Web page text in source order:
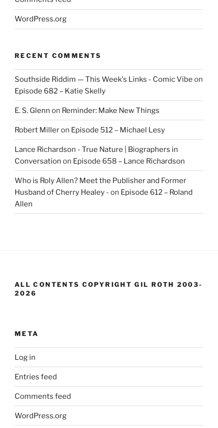
WordPress.org
RECENT COMMENTS
Southside Riddim — This Week's Links - Comic Vibe on
Episode 682 – Katie Skelly
E. S. Glenn on Reminder: Make New Things
Robert Milleron Episode 512 – Michael Lesy
Lance Richardson - True Nature | Biographers in
Conversation on Episode 658 – Lance Richardson
Who is Roly Allen? Meet the Publisher and Former
Husband of Cherry Healey - on Episode 612 – Roland
Allen
ALL CONTENTS COPYRIGHT GIL ROTH 2003-
2026
META
Log in
Entries feed
Comments feed
WordPress.org